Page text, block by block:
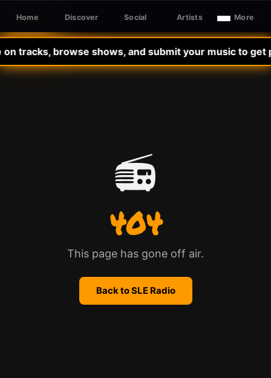
SLE RADIO Sign In
tracks, browse shows, and submit your music to
Home Discover Social Artists More
📻
404
This page has gone off air.
Back to SLE Radio